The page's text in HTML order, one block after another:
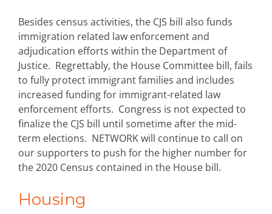
Besides census activities, the CJS bill also funds
immigration related law enforcement and
adjudication efforts within the Department of
Justice. Regrettably, the House Committee bill, fails
to fully protect immigrant families and includes
increased funding for immigrant-related law
enforcement efforts. Congress is not expected to
finalize the CJS bill until sometime after the mid-
term elections. NETWORK will continue to call on
our supporters to push for the higher number for
the 2020 Census contained in the House bill.
Housing